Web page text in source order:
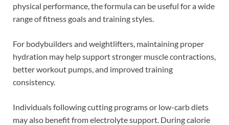
physical performance, the formula can be useful for a wide
range of fitness goals and training styles.
For bodybuilders and weightlifters, maintaining proper
hydration may help support stronger muscle contractions,
better workout pumps, and improved training
consistency.
Individuals following cutting programs or low-carb diets
may also benefit from electrolyte support. During calorie